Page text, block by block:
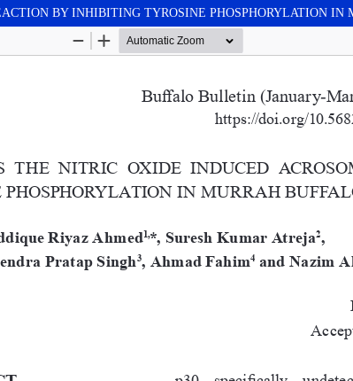
BY INHIBITING TYROSINE PHOSPHORYLATION IN